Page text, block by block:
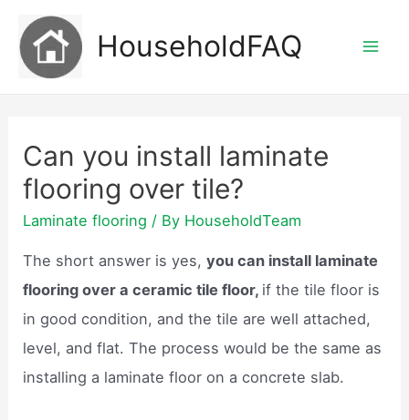
content
HouseholdFAQ
Can you install laminate
flooring over tile?
Laminate flooring / By HouseholdTeam
The short answer is yes,you can install laminate
flooring over a ceramic tile floor, if the tile floor is
in good condition, and the tile are well attached,
level, and flat. The process would be the same as
installing a laminate floor on a concrete slab.